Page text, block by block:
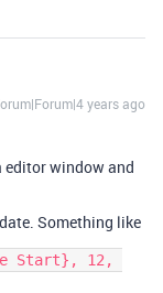
years ago
editor window and
Something like
Start}, 12,